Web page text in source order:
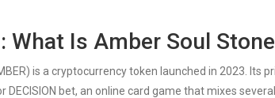
What Is Amber Soul
is a cryptocurrency token launched in 2023. Its
DECISION bet, an online card game that mixes